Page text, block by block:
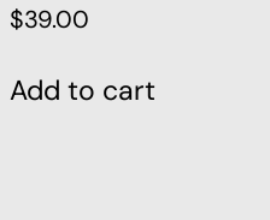
$39.00
Add to cart